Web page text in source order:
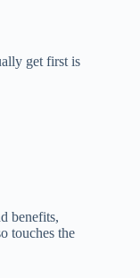
get first is
benefits,
touches the